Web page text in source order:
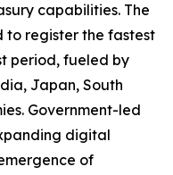
capabilities. The
to register the fastest
period, fueled by
Japan, South
Government-led
digital
of